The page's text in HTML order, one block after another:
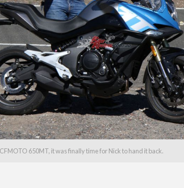
650MT, it was finally time for Nick to hand it back.